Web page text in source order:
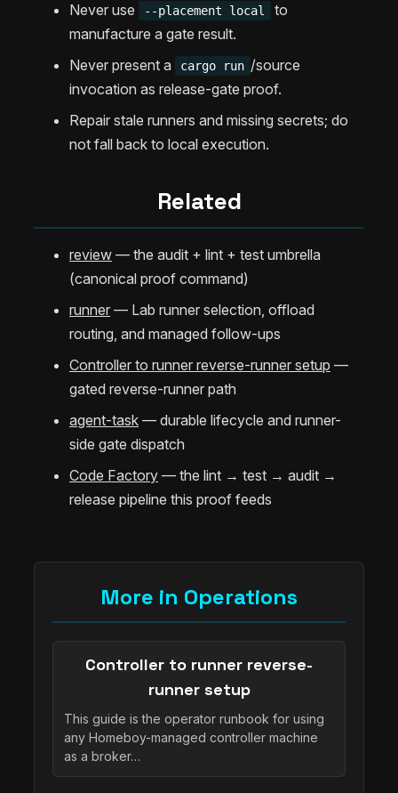
Never use
--placement local
to
manufacture a gate result.
Never present a
cargo run /source
invocation as release-gate proof.
Repair stale runners and missing secrets; do
not fall back to local execution.
Related
review — the audit + lint + test umbrella
(canonical proof command)
runner — Lab runner selection, offload
routing, and managed follow-ups
Controller to runner reverse-runner setup —
gated reverse-runner path
agent-task — durable lifecycle and runner-
side gate dispatch
Code Factory — the lint → test → audit →
release pipeline this proof feeds
More in Operations
Controller to runner reverse-
runner setup
This guide is the operator runbook for using
any Homeboy-managed controller machine
as a broker…